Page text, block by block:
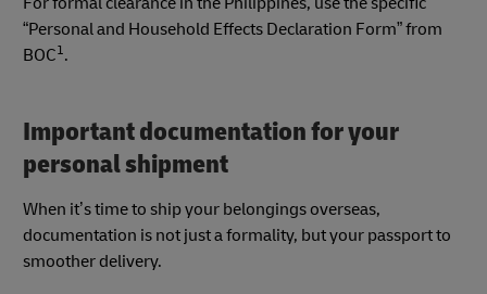
“Personal and Household Effects Declaration Form” from
BOC1.
Important documentation for your
personal shipment
When it’s time to ship your belongings overseas,
documentation is not just a formality, but your passport to
smoother delivery.